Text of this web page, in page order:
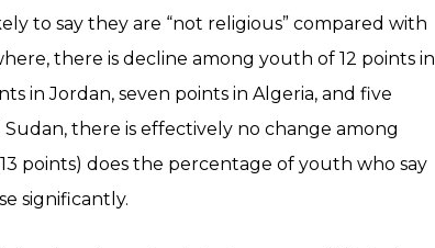
to say they are “not religious” compared with
there is decline among youth of 12 points in
in Jordan, seven points in Algeria, and five
Sudan, there is effectively no change among
points) does the percentage of youth who say
significantly.